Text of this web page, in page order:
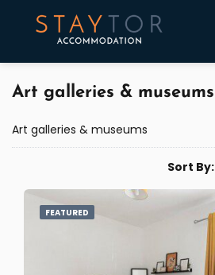
Art galleries & museums
Art galleries & museums
Sort By:
FEATURED